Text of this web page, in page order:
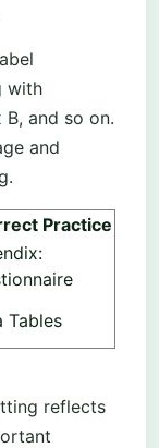
with
and so on.
and
Practice
Tables
reflects